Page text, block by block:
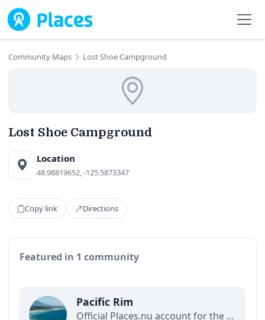
Skip to main content
Community Maps Lost Shoe Campground
Lost Shoe Campground
Location
48.98819652, -125.5873347
Copy link Directions
Featured in 1 community
Pacific Rim
Official Places.nu account for the Pacific Rim. For any inquiries: